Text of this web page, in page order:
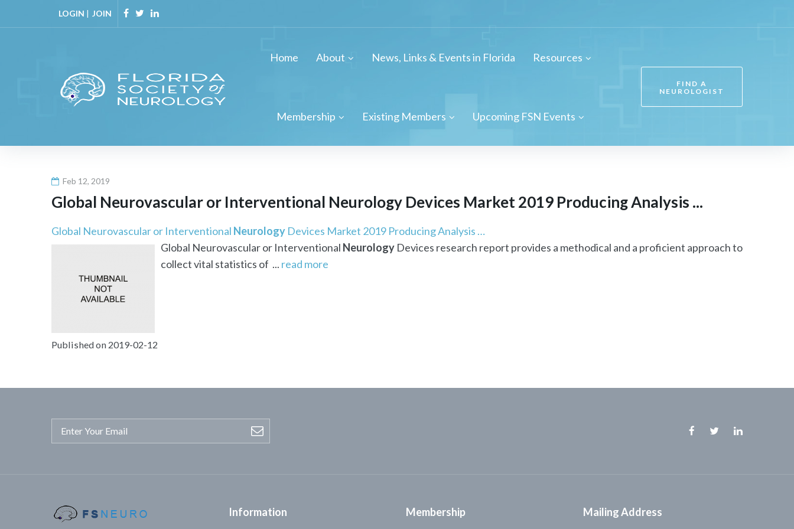
to
LOGIN | JOIN
Facebook
TwitterLinkedin
Home About News, Links & Events in Florida Resources
Membership Existing Members Upcoming FSN Events
FIND A
NEUROLOGIST
Feb 12, 2019
Global Neurovascular or Interventional Neurology Devices Market 2019 Producing Analysis ...
Global Neurovascular or Interventional Neurology Devices Market 2019 Producing Analysis …
Global Neurovascular or Interventional Neurology Devices research report provides a methodical and a proficient approach to
collect vital statistics of ... read more
Published on 2019-02-12
Information Membership Mailing Address